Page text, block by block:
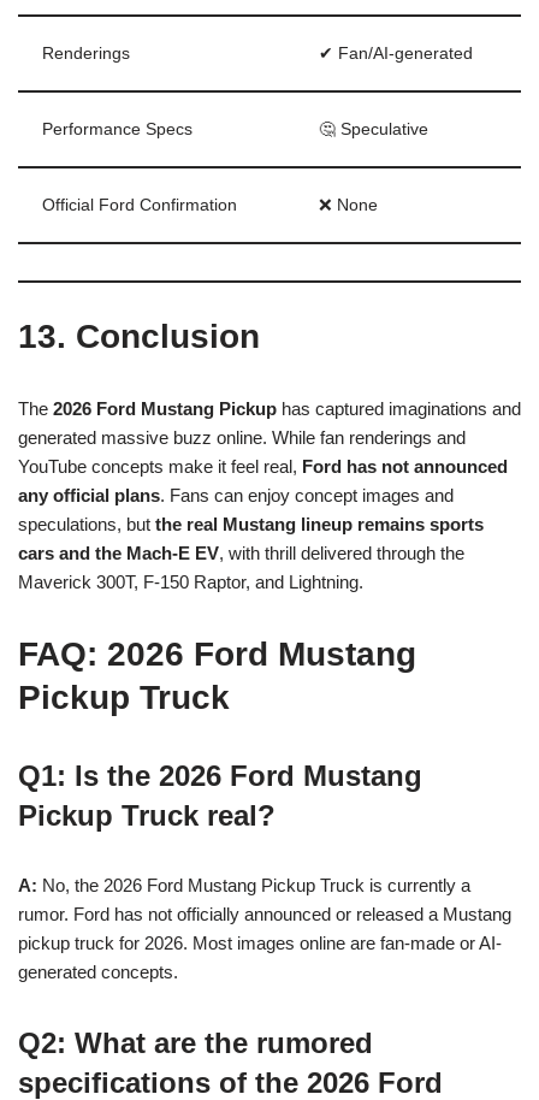
Renderings ✔ Fan/AI-generated
Performance Specs 🤔 Speculative
Official Ford Confirmation ❌ None
13. Conclusion
The 2026 Ford Mustang Pickup has captured imaginations and
generated massive buzz online. While fan renderings and
YouTube concepts make it feel real, Ford has not announced
any official plans. Fans can enjoy concept images and
speculations, but the real Mustang lineup remains sports
cars and the Mach-E EV, with thrill delivered through the
Maverick 300T, F-150 Raptor, and Lightning.
FAQ: 2026 Ford Mustang
Pickup Truck
Q1: Is the 2026 Ford Mustang
Pickup Truck real?
A: No, the 2026 Ford Mustang Pickup Truck is currently a
rumor. Ford has not officially announced or released a Mustang
pickup truck for 2026. Most images online are fan-made or AI-
generated concepts.
Q2: What are the rumored
specifications of the 2026 Ford